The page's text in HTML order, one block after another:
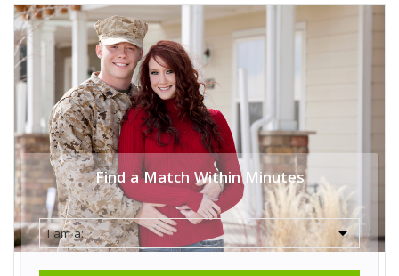
Find a Match Within Minutes